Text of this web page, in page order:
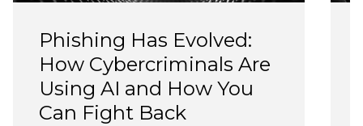
Phishing Has Evolved:
How Cybercriminals Are
Using AI and How You
Can Fight Back